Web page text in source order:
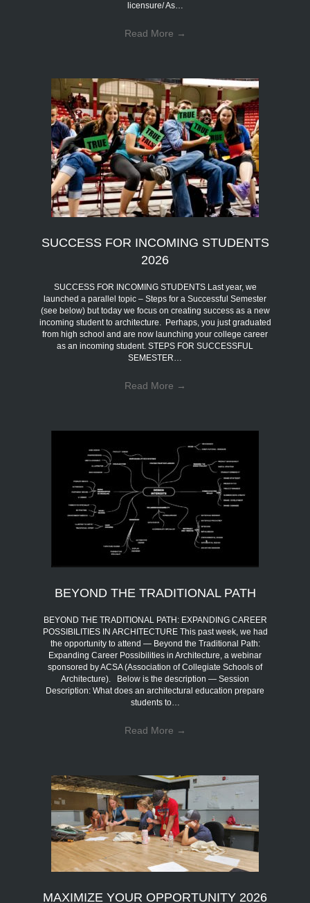
licensure/ As…
Read More →
SUCCESS FOR INCOMING STUDENTS
2026
SUCCESS FOR INCOMING STUDENTS Last year, we
launched a parallel topic – Steps for a Successful Semester
(see below) but today we focus on creating success as a new
incoming student to architecture. Perhaps, you just graduated
from high school and are now launching your college career
as an incoming student. STEPS FOR SUCCESSFUL
SEMESTER…
Read More →
BEYOND THE TRADITIONAL PATH
BEYOND THE TRADITIONAL PATH: EXPANDING CAREER
POSSIBILITIES IN ARCHITECTURE This past week, we had
the opportunity to attend — Beyond the Traditional Path:
Expanding Career Possibilities in Architecture, a webinar
sponsored by ACSA (Association of Collegiate Schools of
Architecture). Below is the description — Session
Description: What does an architectural education prepare
students to…
Read More →
MAXIMIZE YOUR OPPORTUNITY 2026